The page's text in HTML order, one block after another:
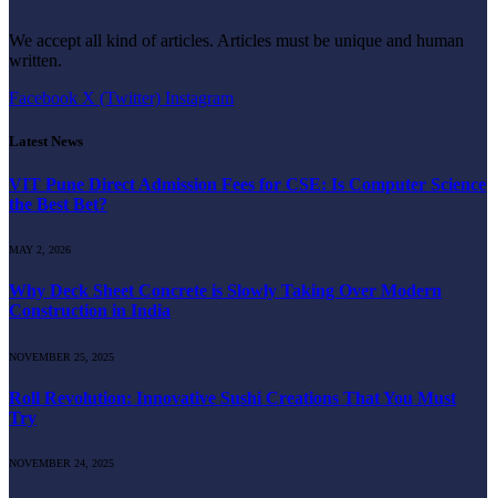
We accept all kind of articles. Articles must be unique and human
written.
Facebook X (Twitter) Instagram
Latest News
VIT Pune Direct Admission Fees for CSE: Is Computer Science
the Best Bet?
MAY 2, 2026
Why Deck Sheet Concrete is Slowly Taking Over Modern
Construction in India
NOVEMBER 25, 2025
Roll Revolution: Innovative Sushi Creations That You Must
Try
NOVEMBER 24, 2025